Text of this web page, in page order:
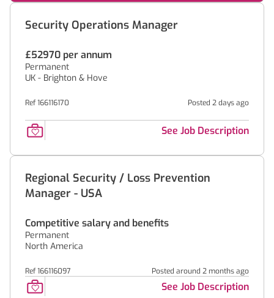
Security Operations Manager
£52970 per annum
Permanent
UK - Brighton & Hove
Ref 166116170 Posted 2 days ago
See Job Description
Regional Security / Loss Prevention
Manager - USA
Competitive salary and benefits
Permanent
North America
Ref 166116097 Posted around 2 months ago
See Job Description